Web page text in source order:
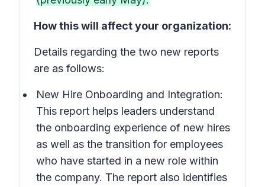
How this will affect your organization:
Details regarding the two new reports
are as follows:
New Hire Onboarding and Integration:
This report helps leaders understand
the onboarding experience of new hires
as well as the transition for employees
who have started in a new role within
the company. The report also identifies